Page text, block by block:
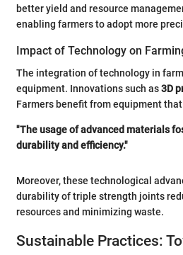
better yield and resource
enabling farmers to adopt more
Impact of Technology on
The integration of technology in
equipment. Innovations such as3D
Farmers benefit from equipment
"The usage of advanced materials
durability and efficiency."
Moreover, these technological
durability of triple strength joints
resources and minimizing waste.
Sustainable Practices: